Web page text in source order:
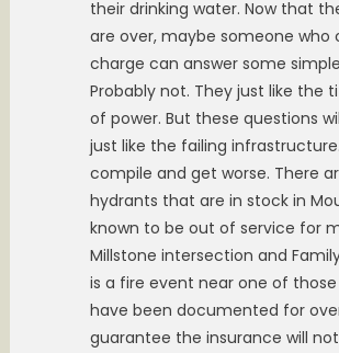
their drinking water. Now that
are over, maybe someone who
charge can answer some
Probably not. They just like the
of power. But these questions
just like the failing
compile and get worse. There
hydrants that are in stock in
known to be out of service for
Millstone intersection and
is a fire event near one of
have been documented for
guarantee the insurance will